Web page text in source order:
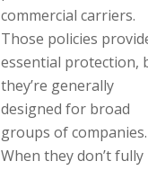
commercial carriers.
Those policies
essential protection,
they’re generally
designed for broad
groups of companies.
When they don’t fully